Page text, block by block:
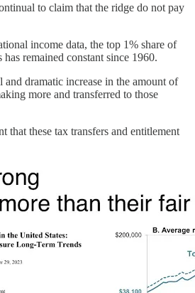
to claim that the ridge do not pay
income data, the top 1% share of
remained constant since 1960.
and dramatic increase in the amount of
more and transferred to those
that these tax transfers and entitlement